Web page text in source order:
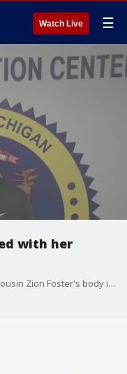
Watch Live ☰
with her
A man who told investigator's he put his cousin Zion Foster's body in a dumpster after she died suddenly has been charged with her murder. Jaylin Brazier was previously convicted of lying to police in connection with the disappearance.